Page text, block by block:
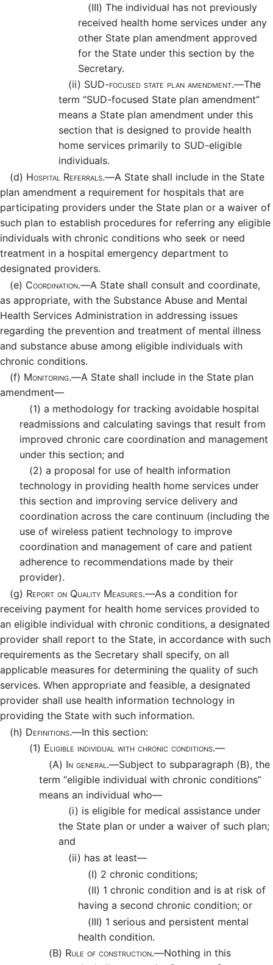
(III) The individual has not previously
received health home services under any
other State plan amendment approved
for the State under this section by the
Secretary.
(ii) SUD-focused state plan amendment.—The
term “SUD-focused State plan amendment”
means a State plan amendment under this
section that is designed to provide health
home services primarily to SUD-eligible
individuals.
(d) Hospital Referrals.—A State shall include in the State
plan amendment a requirement for hospitals that are
participating providers under the State plan or a waiver of
such plan to establish procedures for referring any eligible
individuals with chronic conditions who seek or need
treatment in a hospital emergency department to
designated providers.
(e) Coordination.—A State shall consult and coordinate,
as appropriate, with the Substance Abuse and Mental
Health Services Administration in addressing issues
regarding the prevention and treatment of mental illness
and substance abuse among eligible individuals with
chronic conditions.
(f) Monitoring.—A State shall include in the State plan
amendment—
(1) a methodology for tracking avoidable hospital
readmissions and calculating savings that result from
improved chronic care coordination and management
under this section; and
(2) a proposal for use of health information
technology in providing health home services under
this section and improving service delivery and
coordination across the care continuum (including the
use of wireless patient technology to improve
coordination and management of care and patient
adherence to recommendations made by their
provider).
(g) Report on Quality Measures.—As a condition for
receiving payment for health home services provided to
an eligible individual with chronic conditions, a designated
provider shall report to the State, in accordance with such
requirements as the Secretary shall specify, on all
applicable measures for determining the quality of such
services. When appropriate and feasible, a designated
provider shall use health information technology in
providing the State with such information.
(h) Definitions.—In this section:
(1) Eligible individual with chronic conditions.—
(A) In general.—Subject to subparagraph (B), the
term “eligible individual with chronic conditions”
means an individual who—
(i) is eligible for medical assistance under
the State plan or under a waiver of such plan;
and
(ii) has at least—
(I) 2 chronic conditions;
(II) 1 chronic condition and is at risk of
having a second chronic condition; or
(III) 1 serious and persistent mental
health condition.
(B) Rule of construction.—Nothing in this